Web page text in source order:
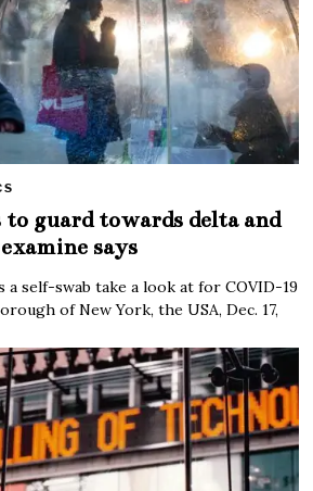
to guard towards delta and
says
a self-swab take a look at for COVID-19
of New York, the USA, Dec. 17,